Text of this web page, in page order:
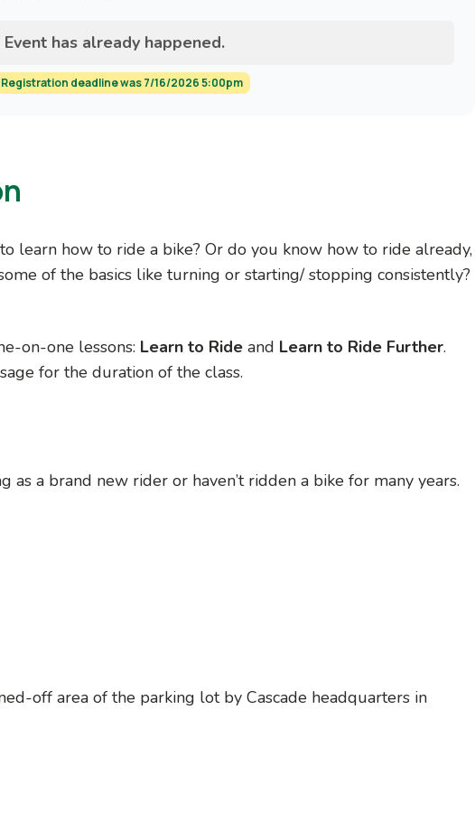
Event has already happened.
Registration deadline was 7/16/2026 5:00pm
learn how to ride a bike? Or do you know how to ride already,
of the basics like turning or starting/ stopping consistently?
on-one lessons: Learn to Ride and Learn to Ride Further.
for the duration of the class.
as a brand new rider or haven’t ridden a bike for many years.
off area of the parking lot by Cascade headquarters in